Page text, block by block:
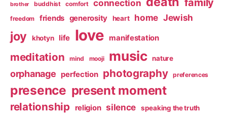
brother buddhist comfort connection family
freedom friends generosity heart home Jewish
joy khotyn life love manifestation
meditation mind mooji music nature
orphanage perfection photography preferences
presence present moment
relationship religion silence speaking the truth